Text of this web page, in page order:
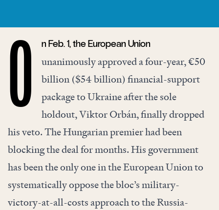
O n Feb. 1, the European Union
unanimouslyapproveda four-year, €50
billion ($54 billion) financial-support
package to Ukraine after the sole
holdout, Viktor Orbán, finally dropped
his veto. The Hungarian premier had been
blocking the deal for months. His government
has been the only one in the European Union to
systematically oppose the bloc’s military-
victory-at-all-costs approach to the Russia-